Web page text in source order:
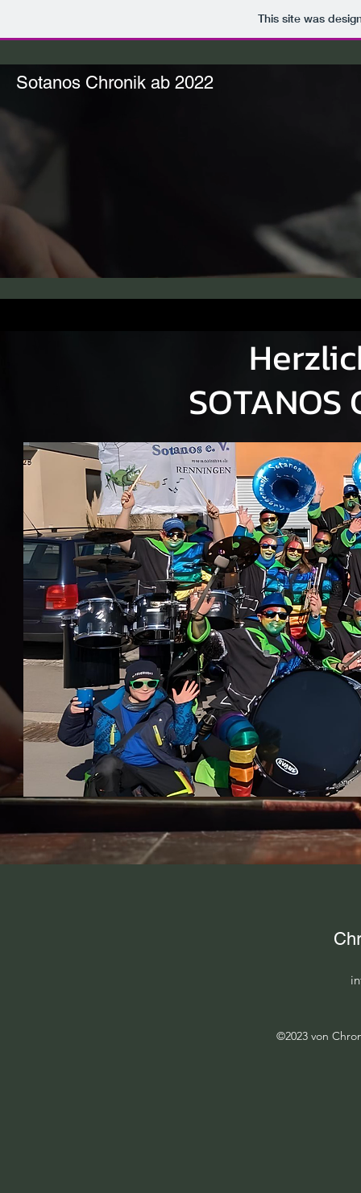
This site was
Sotanos Chronik ab 2022
©2023 von